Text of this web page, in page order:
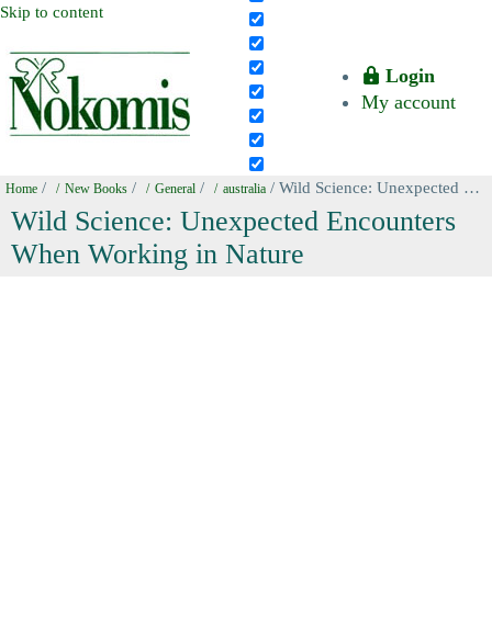
Skip to content
Login
My account
Home / New Books / General / australia / Wild Science: Unexpected Encounters When Working in Nature
Wild Science: Unexpected Encounters
When Working in Nature